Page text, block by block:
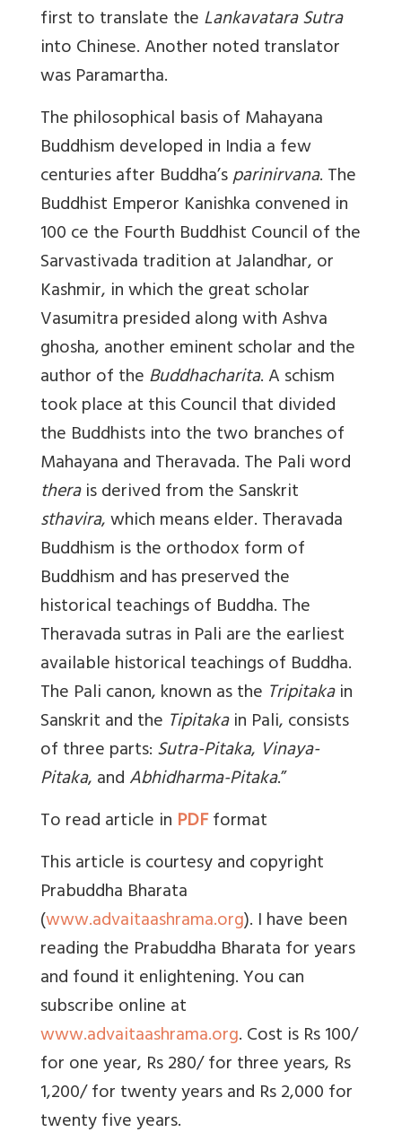
first to translate theLankavatara Sutra
into Chinese. Another noted translator
was Paramartha.
The philosophical basis of Mahayana
Buddhism developed in India a few
centuries after Buddha’sparinirvana. The
Buddhist Emperor Kanishka convened in
100 ce the Fourth Buddhist Council of the
Sarvastivada tradition at Jalandhar, or
Kashmir, in which the great scholar
Vasumitra presided along with Ashva
ghosha, another eminent scholar and the
author of theBuddhacharita. A schism
took place at this Council that divided
the Buddhists into the two branches of
Mahayana and Theravada. The Pali word
therais derived from the Sanskrit
sthavira, which means elder. Theravada
Buddhism is the orthodox form of
Buddhism and has preserved the
historical teachings of Buddha. The
Theravada sutras in Pali are the earliest
available historical teachings of Buddha.
The Pali canon, known as the Tripitakain
Sanskrit and the Tipitakain Pali, consists
of three parts:Sutra-Pitaka, Vinaya-
Pitaka, andAbhidharma-Pitaka.”
To read article in PDFformat
This article is courtesy and copyright
Prabuddha Bharata
(www.advaitaashrama.org). I have been
reading the Prabuddha Bharata for years
and found it enlightening. You can
subscribe online at
www.advaitaashrama.org. Cost is Rs 100/
for one year, Rs 280/ for three years, Rs
1,200/ for twenty years and Rs 2,000 for
twenty five years.